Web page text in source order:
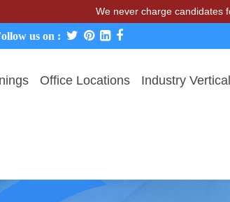
We never charge candidates for job
us on :
Office Locations Industry